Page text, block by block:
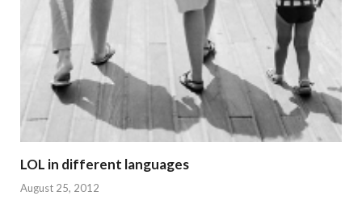
LOL in different languages
August 25, 2012